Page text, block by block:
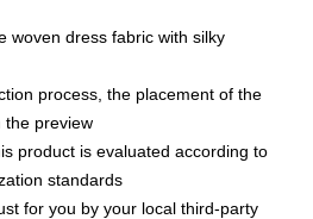
woven dress fabric with silky
process, the placement of the
the preview
product is evaluated according to
standards
for you by your local third-party